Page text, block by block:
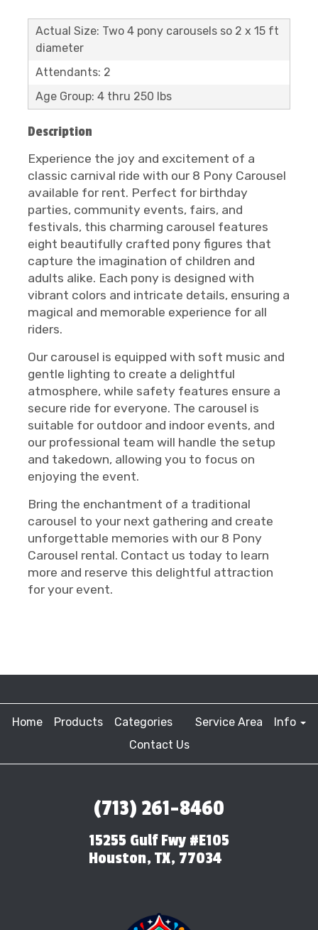
Actual Size: Two 4 pony carousels so 2 x 15 ft
diameter
Attendants: 2
Age Group: 4 thru 250 lbs
Description
Experience the joy and excitement of a
classic carnival ride with our 8 Pony Carousel
available for rent. Perfect for birthday
parties, community events, fairs, and
festivals, this charming carousel features
eight beautifully crafted pony figures that
capture the imagination of children and
adults alike. Each pony is designed with
vibrant colors and intricate details, ensuring a
magical and memorable experience for all
riders.
Our carousel is equipped with soft music and
gentle lighting to create a delightful
atmosphere, while safety features ensure a
secure ride for everyone. The carousel is
suitable for outdoor and indoor events, and
our professional team will handle the setup
and takedown, allowing you to focus on
enjoying the event.
Bring the enchantment of a traditional
carousel to your next gathering and create
unforgettable memories with our 8 Pony
Carousel rental. Contact us today to learn
more and reserve this delightful attraction
for your event.
Home Products Categories Service Area
Info
Contact Us
(713) 261-8460
15255 Gulf Fwy #E105
Houston, TX, 77034